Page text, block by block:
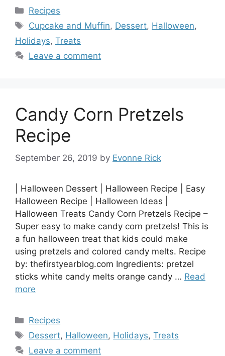
Categories
Recipes
Tags
Cupcake and Muffin, Dessert, Halloween,
Holidays, Treats
Leave a comment
Candy Corn Pretzels
Recipe
September 26, 2019 by Evonne Rick
| Halloween Dessert | Halloween Recipe | Easy
Halloween Recipe | Halloween Ideas |
Halloween Treats Candy Corn Pretzels Recipe –
Super easy to make candy corn pretzels! This is
a fun halloween treat that kids could make
using pretzels and colored candy melts. Recipe
by: thefirstyearblog.com Ingredients: pretzel
sticks white candy melts orange candy … Read
more
Categories
Recipes
Tags
Dessert, Halloween, Holidays,Treats
Leave a comment